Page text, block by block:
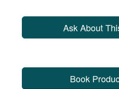
Ask About
Book